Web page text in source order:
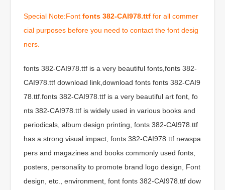
Special Note:Fontfonts 382-CAI978.ttf for all commer
cial purposes before you need to contact the font desig
ners.
fonts 382-CAI978.ttf is a very beautiful fonts,fonts 382-
CAI978.ttf download link,download fonts fonts 382-CAI9
78.ttf.fonts 382-CAI978.ttf is a very beautiful art font, fo
nts 382-CAI978.ttf is widely used in various books and
periodicals, album design printing, fonts 382-CAI978.ttf
has a strong visual impact, fonts 382-CAI978.ttf newspa
pers and magazines and books commonly used fonts,
posters, personality to promote brand logo design, Font
design, etc., environment, font fonts 382-CAI978.ttf dow